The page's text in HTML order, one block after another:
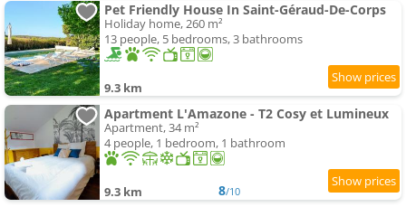
Pet Friendly House In Saint-Géraud-De-Corps
Holiday home, 260 m²
13 people, 5 bedrooms, 3 bathrooms
9.3 km
Apartment L'Amazone - T2 Cosy et Lumineux
Apartment, 34 m²
4 people, 1 bedroom, 1 bathroom
9.3 km 8/10